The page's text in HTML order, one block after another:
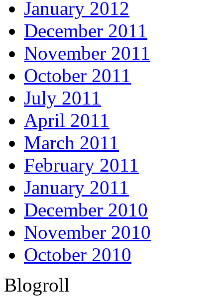
January 2012
December 2011
November 2011
October 2011
July 2011
April 2011
March 2011
February 2011
January 2011
December 2010
November 2010
October 2010
Blogroll